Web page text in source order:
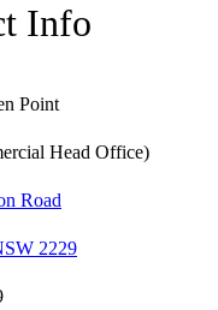
Info
Point
Head Office)
Road
2229